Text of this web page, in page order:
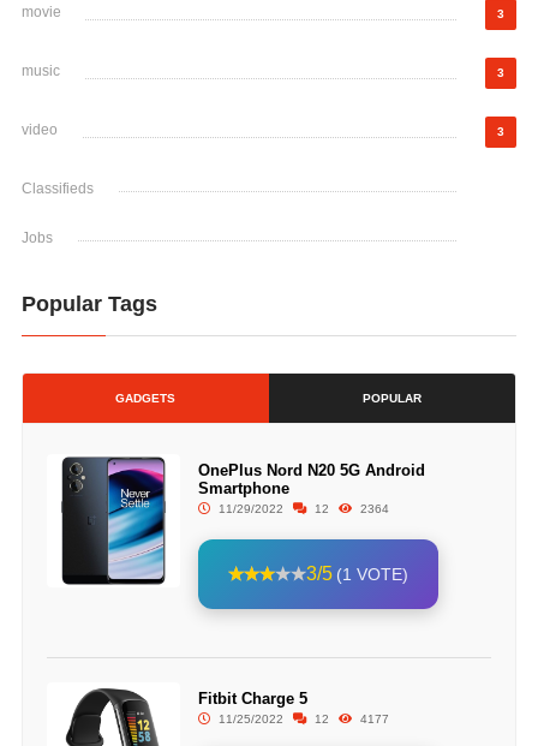
movie 3
music 3
video 3
Classifieds
Jobs
Popular Tags
GADGETS POPULAR
OnePlus Nord N20 5G Android
Smartphone
11/29/2022 12 2364
3/5 (1 VOTE)
Fitbit Charge 5
11/25/2022 12 4177